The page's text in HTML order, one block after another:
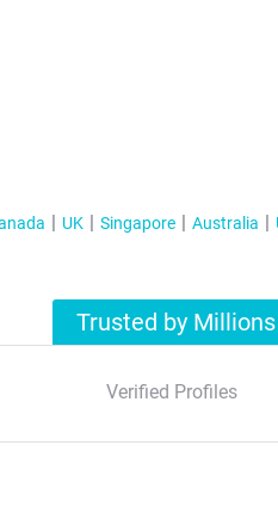
UK Singapore Australia
Trusted by Millions
Verified Profiles